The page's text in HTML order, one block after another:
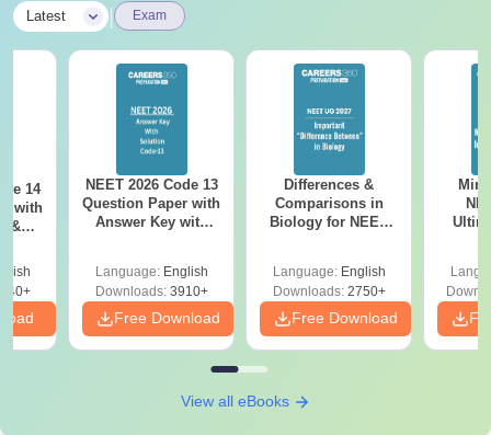
Latest Exam
14
with
&
NEET 2026 Code 13
Question Paper with
Answer Key with
Preparation
Language: English
Downloads:3910+
Free Download
Differences &
Comparisons in
Biology for NEET
Language: English
Downloads:2750+
Free Download
View all eBooks